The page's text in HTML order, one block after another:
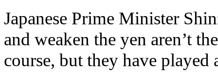
Japanese Prime Minister
and weaken the yen aren’t
course, but they have played